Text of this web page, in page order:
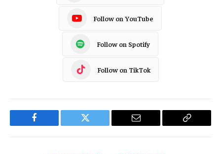
Follow on YouTube
Follow on Spotify
Follow on TikTok
Facebook Twitter Email
Copy